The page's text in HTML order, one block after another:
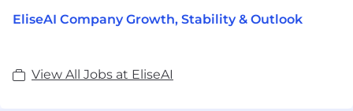
EliseAI Company Growth, Stability & Outlook
View All Jobs at EliseAI